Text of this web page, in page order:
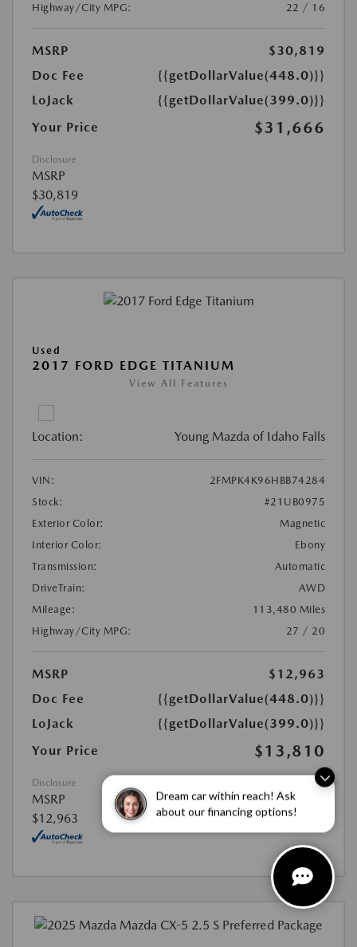
Dream car within reach! Ask
about our financing options!
Highway/City MPG:
22 / 16
MSRP
$30,819
Doc Fee
{{getDollarValue(448.0)}}
LoJack
{{getDollarValue(399.0)}}
Your Price
$31,666
Disclosure
MSRP
$30,819
Used
2017 FORD EDGE TITANIUM
View All Features
Location: Young Mazda of Idaho Falls
VIN:
2FMPK4K96HBB74284
Stock:
#21UB0975
Exterior Color:
Magnetic
Interior Color:
Ebony
Transmission:
Automatic
DriveTrain:
AWD
Mileage:
113,480 Miles
Highway/City MPG:
27 / 20
MSRP
$12,963
Doc Fee
{{getDollarValue(448.0)}}
LoJack
{{getDollarValue(399.0)}}
Your Price
$13,810
Disclosure
MSRP
$12,963